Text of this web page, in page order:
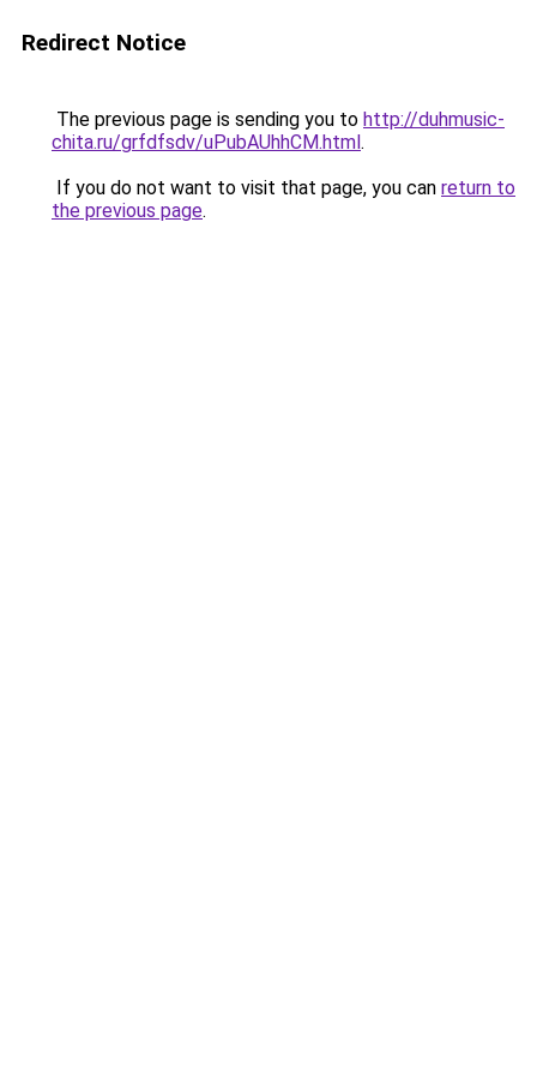
Redirect Notice
The previous page is sending you to http://duhmusic-
chita.ru/grfdfsdv/uPubAUhhCM.html.
If you do not want to visit that page, you can return to
the previous page.